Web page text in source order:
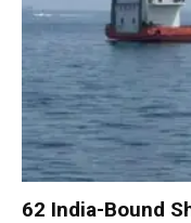
62 India-Bound